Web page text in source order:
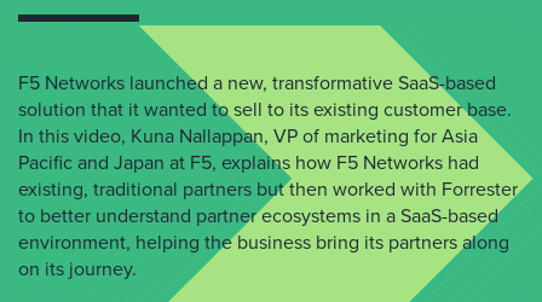
F5 Networks launched a new, transformative SaaS-based
solution that it wanted to sell to its existing customer base.
In this video, Kuna Nallappan, VP of marketing for Asia
Pacific and Japan at F5, explains how F5 Networks had
existing, traditional partners but then worked with Forrester
to better understand partner ecosystems in a SaaS-based
environment, helping the business bring its partners along
on its journey.